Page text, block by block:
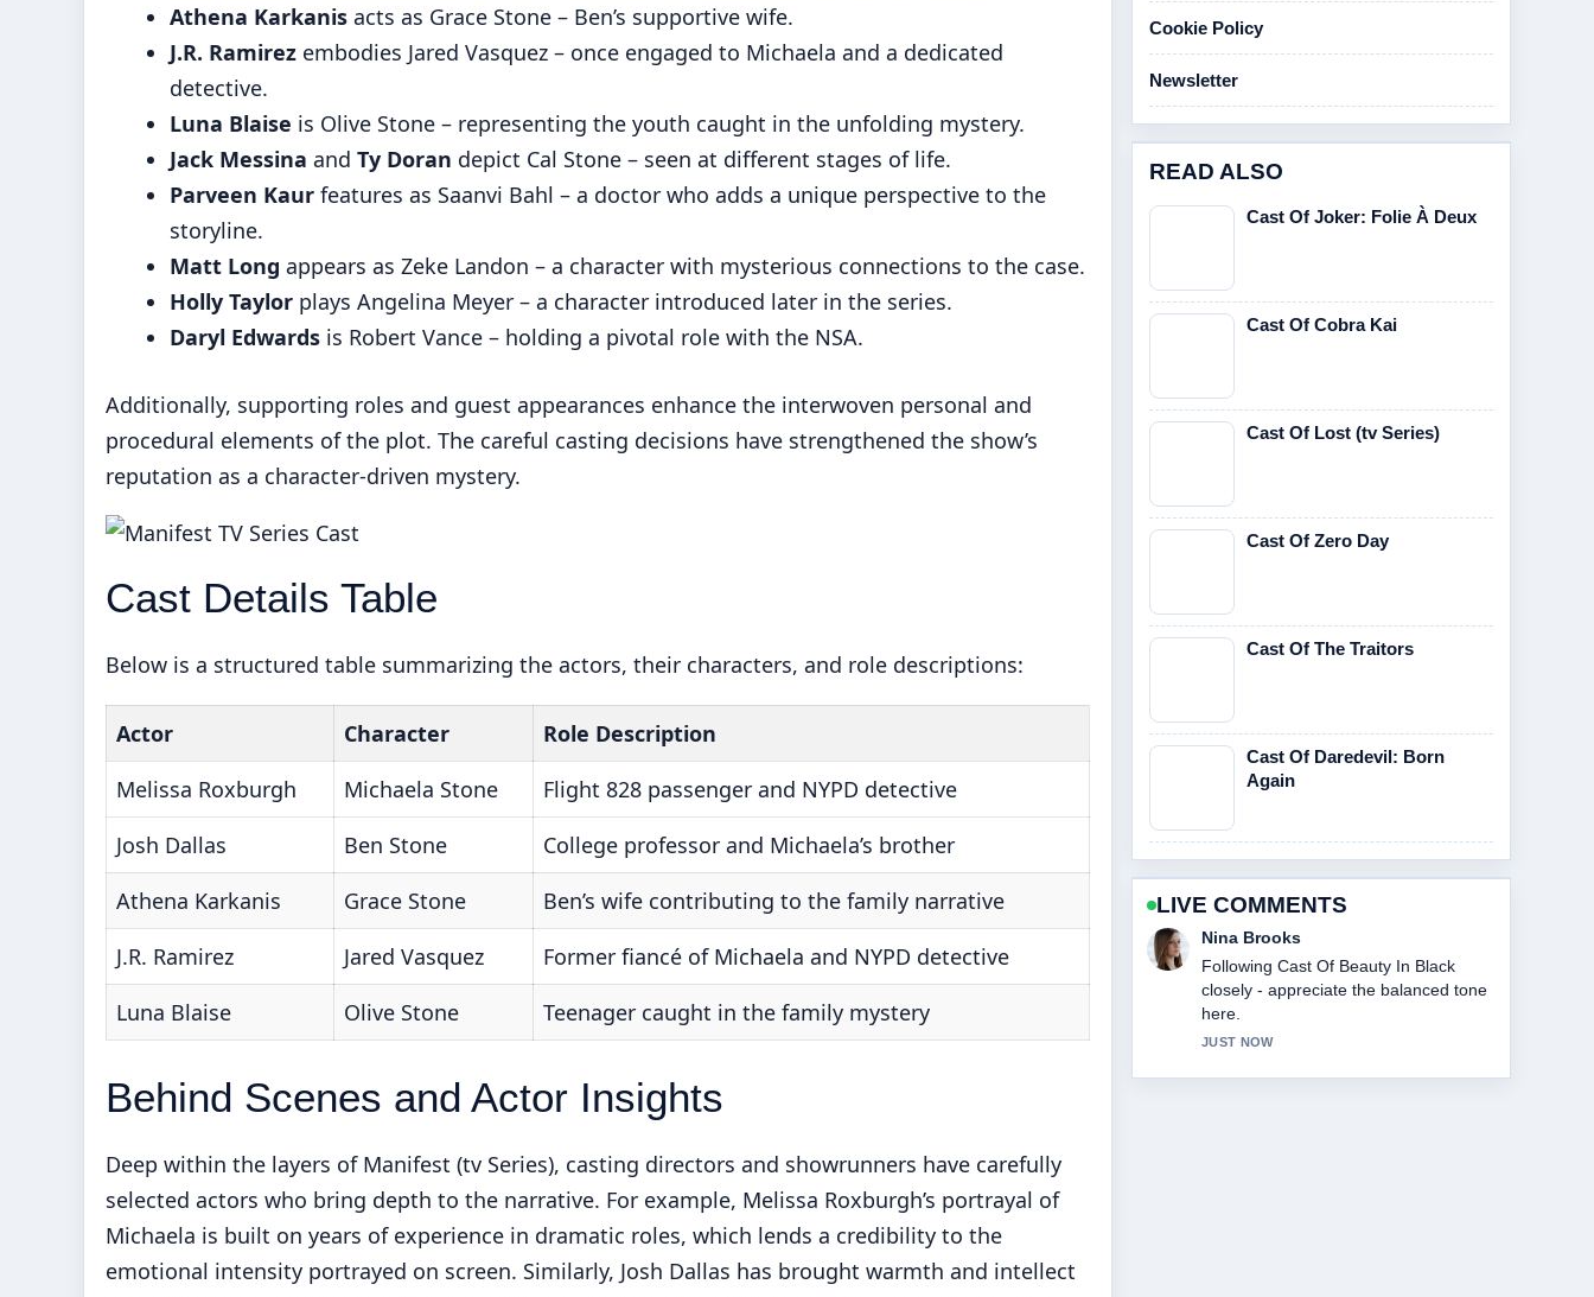
Athena Karkanis acts as Grace Stone – Ben’s supportive wife.
J.R. Ramirez embodies Jared Vasquez – once engaged to Michaela and a dedicated
detective.
Luna Blaise is Olive Stone – representing the youth caught in the unfolding mystery.
Jack Messina and Ty Doran depict Cal Stone – seen at different stages of life.
Parveen Kaur features as Saanvi Bahl – a doctor who adds a unique perspective to the
storyline.
Matt Long appears as Zeke Landon – a character with mysterious connections to the case.
Holly Taylor plays Angelina Meyer – a character introduced later in the series.
Daryl Edwards is Robert Vance – holding a pivotal role with the NSA.
Additionally, supporting roles and guest appearances enhance the interwoven personal and
procedural elements of the plot. The careful casting decisions have strengthened the show’s
reputation as a character-driven mystery.
Cast Details Table
Below is a structured table summarizing the actors, their characters, and role descriptions:
Actor Character
Role Description
Melissa Roxburgh
Michaela Stone
Flight 828 passenger and NYPD detective
Josh Dallas
Ben Stone
College professor and Michaela’s brother
Athena Karkanis
Grace Stone
Ben’s wife contributing to the family narrative
J.R. Ramirez
Jared Vasquez
Former fiancé of Michaela and NYPD detective
Luna Blaise
Olive Stone Teenager caught in the family mystery
Behind Scenes and Actor Insights
Deep within the layers of Manifest (tv Series), casting directors and showrunners have carefully
selected actors who bring depth to the narrative. For example, Melissa Roxburgh’s portrayal of
Michaela is built on years of experience in dramatic roles, which lends a credibility to the
emotional intensity portrayed on screen. Similarly, Josh Dallas has brought warmth and intellect
Cookie Policy
Newsletter
READ ALSO
Cast Of Joker: Folie À Deux
Cast Of Cobra Kai
Cast Of Lost (tv Series)
Cast Of Zero Day
Cast Of The Traitors
Cast Of Daredevil: Born
Again
LIVE COMMENTS
Ren Sato
Useful context on Cast Of Abbott
Elementary. Please keep this live
thread updated.
3 MIN AGO